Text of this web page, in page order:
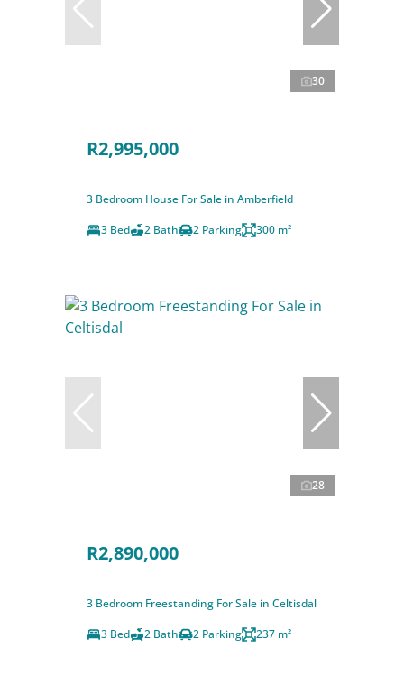
30
R2,995,000
3 Bedroom House For Sale in Amberfield
3 Bed
2 Bath 2 Parking 300 m²
28
R2,890,000
3 Bedroom Freestanding For Sale in Celtisdal
3 Bed
2 Bath 2 Parking 237 m²